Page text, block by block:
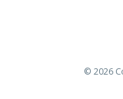
© 2026